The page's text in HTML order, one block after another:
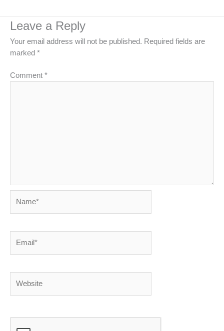
Leave a Reply
Your email address will not be published. Required fields are
marked *
Comment *